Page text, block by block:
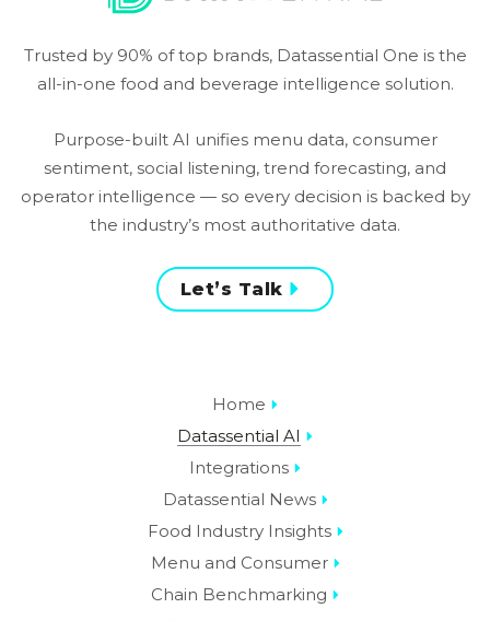
Trusted by 90% of top brands, Datassential One is the
all-in-one food and beverage intelligence solution.
Purpose-built AI unifies menu data, consumer
sentiment, social listening, trend forecasting, and
operator intelligence — so every decision is backed by
the industry’s most authoritative data.
Let’s Talk
Home
Datassential AI
Integrations
Datassential News
Food Industry Insights
Menu and Consumer
Chain Benchmarking